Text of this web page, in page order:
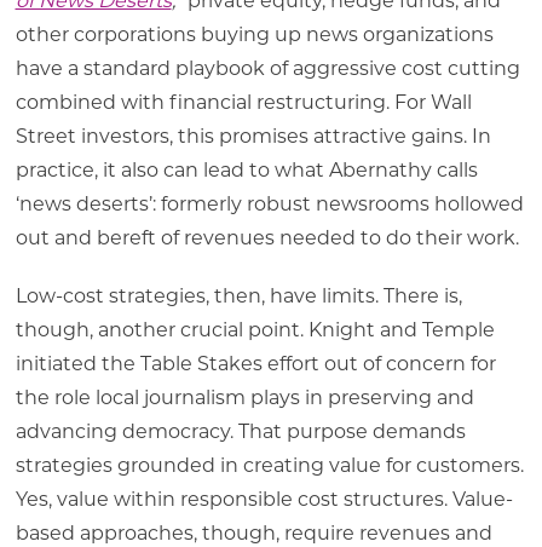
other corporations buying up news organizations
have a standard playbook of aggressive cost cutting
combined with financial restructuring. For Wall
Street investors, this promises attractive gains. In
practice, it also can lead to what Abernathy calls
‘news deserts’: formerly robust newsrooms hollowed
out and bereft of revenues needed to do their work.
Low-cost strategies, then, have limits. There is,
though, another crucial point. Knight and Temple
initiated the Table Stakes effort out of concern for
the role local journalism plays in preserving and
advancing democracy. That purpose demands
strategies grounded in creating value for customers.
Yes, value within responsible cost structures. Value-
based approaches, though, require revenues and